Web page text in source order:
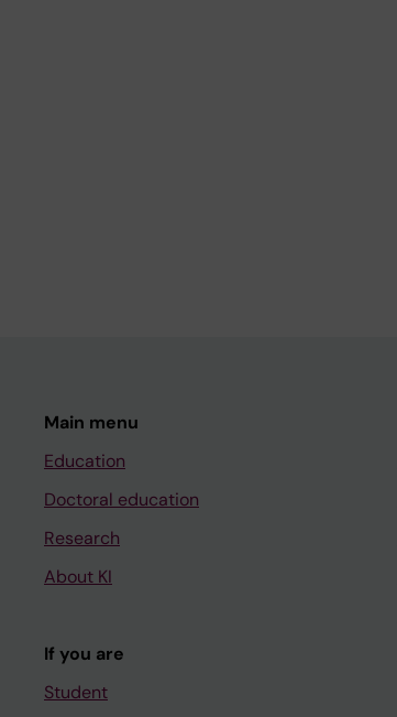
Main menu
Education
Doctoral education
Research
About KI
If you are
Student